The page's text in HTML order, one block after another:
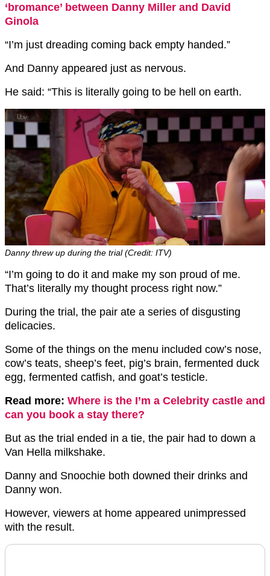
‘bromance’ between Danny Miller and David
Ginola
“I’m just dreading coming back empty handed.”
And Danny appeared just as nervous.
He said: “This is literally going to be hell on earth.
Danny threw up during the trial (Credit: ITV)
“I’m going to do it and make my son proud of me.
That’s literally my thought process right now.”
During the trial, the pair ate a series of disgusting
delicacies.
Some of the things on the menu included cow’s nose,
cow’s teats, sheep’s feet, pig’s brain, fermented duck
egg, fermented catfish, and goat’s testicle.
Read more: Where is the I’m a Celebrity castle and
can you book a stay there?
But as the trial ended in a tie, the pair had to down a
Van Hella milkshake.
Danny and Snoochie both downed their drinks and
Danny won.
However, viewers at home appeared unimpressed
with the result.